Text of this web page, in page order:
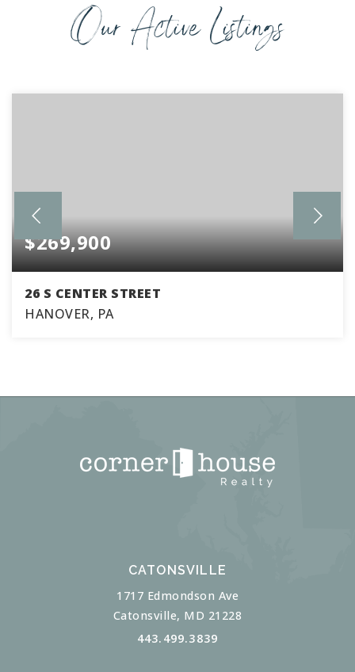
Our Active Listings
$269,900
26 S CENTER STREET
HANOVER, PA
CATONSVILLE
1717 Edmondson Ave
Catonsville, MD 21228
443.499.3839